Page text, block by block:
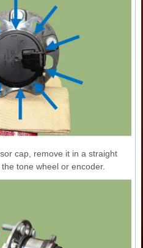
cap, remove it in a straight
tone wheel or encoder.